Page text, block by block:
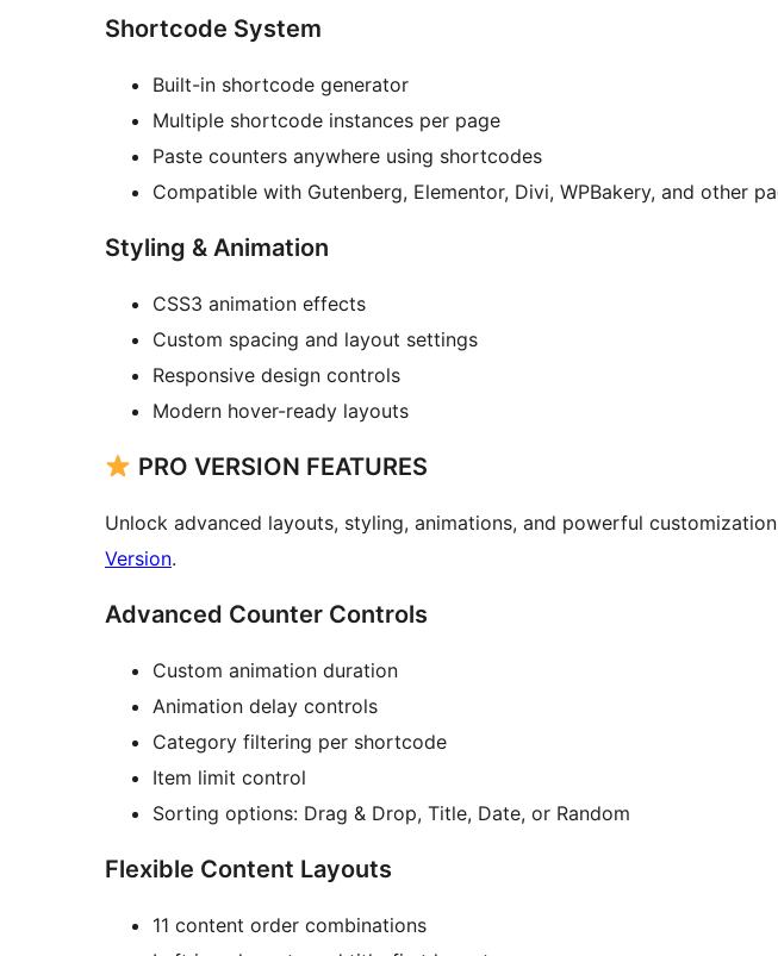
Shortcode System
Built-in shortcode generator
Multiple shortcode instances per page
Paste counters anywhere using shortcodes
Compatible with Gutenberg, Elementor, Divi, WPBakery, and other
Styling & Animation
CSS3 animation effects
Custom spacing and layout settings
Responsive design controls
Modern hover-ready layouts
PRO VERSION FEATURES
Unlock advanced layouts, styling, animations, and powerful
Version.
Advanced Counter Controls
Custom animation duration
Animation delay controls
Category filtering per shortcode
Item limit control
Sorting options: Drag & Drop, Title, Date, or Random
Flexible Content Layouts
11 content order combinations